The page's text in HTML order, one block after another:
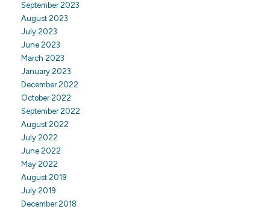
September 2023
August 2023
July 2023
June 2023
March 2023
January 2023
December 2022
October 2022
September 2022
August 2022
July 2022
June 2022
May 2022
August 2019
July 2019
December 2018